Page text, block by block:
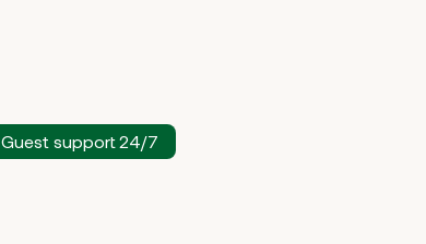
Guest support 24/7